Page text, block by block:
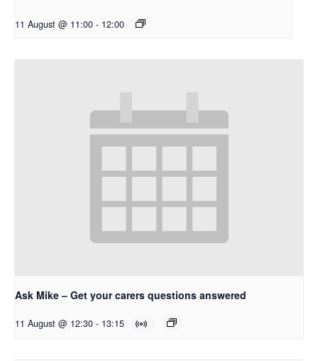
11 August @ 11:00 - 12:00
Ask Mike – Get your carers questions answered
11 August @ 12:30 - 13:15